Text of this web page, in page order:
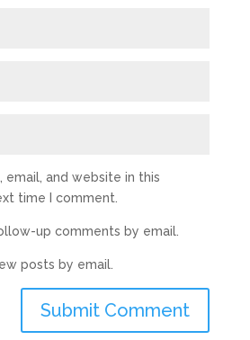
email, and website in this
time I comment.
up comments by email.
posts by email.